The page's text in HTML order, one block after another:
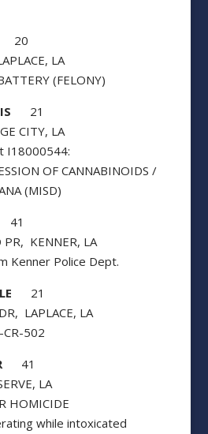
20
LA
(FELONY)
21
CITY, LA
I18000544:
OF CANNABINOIDS /
(MISD)
KENNER, LA
Kenner Police Dept.
21
LAPLACE, LA
502
41
LA
HOMICIDE
while intoxicated